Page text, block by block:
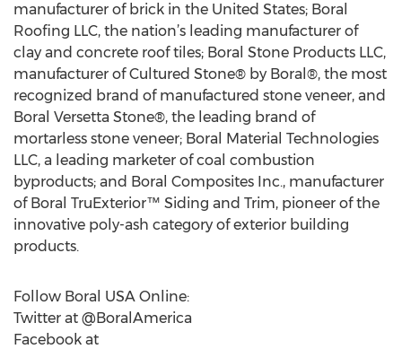
manufacturer of brick in the United States; Boral
Roofing LLC, the nation’s leading manufacturer of
clay and concrete roof tiles; Boral Stone Products LLC,
manufacturer of Cultured Stone® by Boral®, the most
recognized brand of manufactured stone veneer, and
Boral Versetta Stone®, the leading brand of
mortarless stone veneer; Boral Material Technologies
LLC, a leading marketer of coal combustion
byproducts; and Boral Composites Inc., manufacturer
of Boral TruExterior™ Siding and Trim, pioneer of the
innovative poly-ash category of exterior building
products.
Follow Boral USA Online:
Twitter at @BoralAmerica
Facebook at